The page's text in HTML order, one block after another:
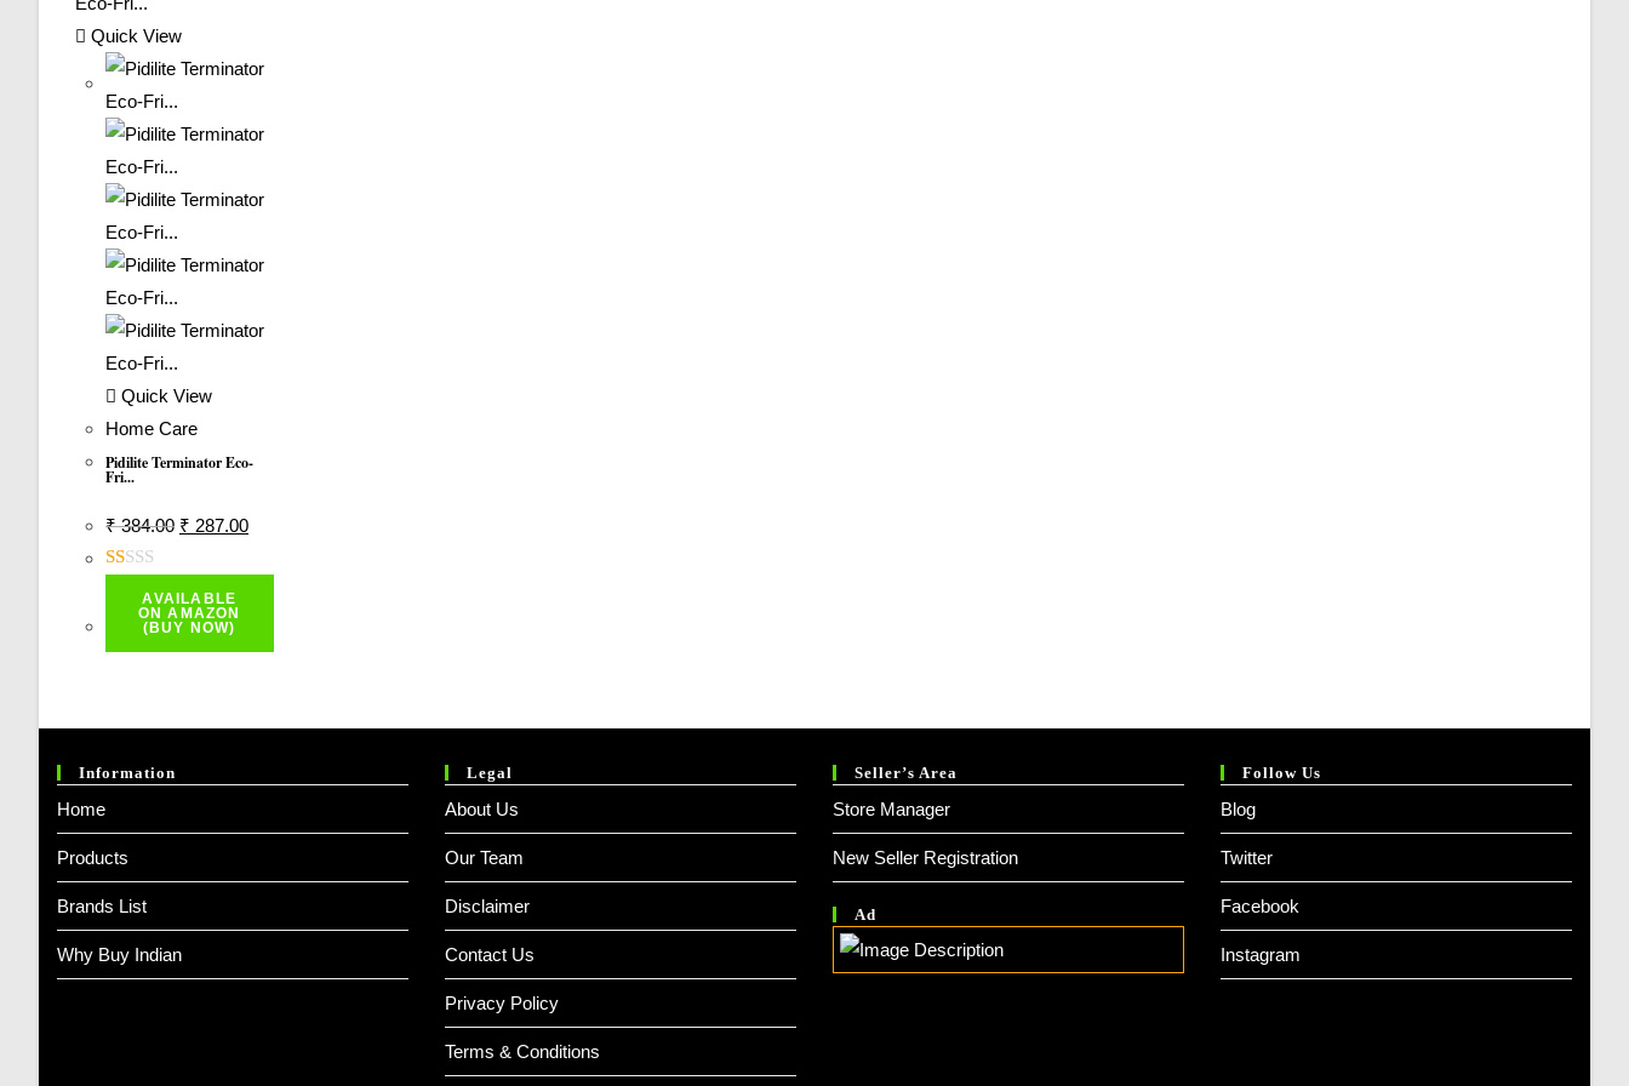
Quick View
Quick View
Home Care
Pidilite Terminator Eco-
Fri...
₹384.00 Original
₹ 384.00.
₹ 287.00Current
0
Ut
AVAILABLE
ON AMAZON
(BUY NOW)
Information
Home
Products
Brands List
Why Buy Indian
Legal
About Us
Our Team
Disclaimer
Contact Us
Privacy Policy
Terms & Conditions
Seller’s Area
Store Manager
New Seller Registration
Ad
Follow Us
Blog
Twitter
Facebook
Instagram